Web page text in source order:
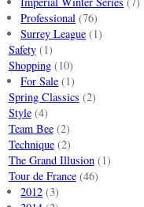
Professional (76)
Surrey League (1)
Safety(1)
Shopping(10)
For Sale (1)
Spring Classics (2)
Style(4)
Team Bee(2)
Technique(2)
The Grand Illusion(1)
Tour de France(46)
2012 (3)